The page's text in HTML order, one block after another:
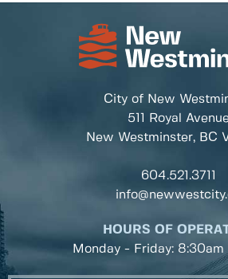
City of New
511 Royal
New Westminster, BC
604.521.3711
HOURS OF
Monday - Friday: